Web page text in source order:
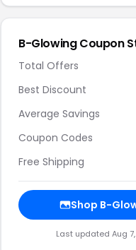
B-Glowing Coupon
Total Offers
Best Discount
Average Savings
Coupon Codes
Free Shipping
Shop B-
Last updated Aug